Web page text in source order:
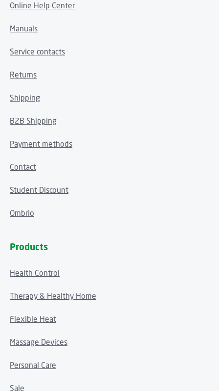
Online Help Center
Manuals
Service contacts
Returns
Shipping
B2B Shipping
Payment methods
Contact
Student Discount
Ombrio
Products
Health Control
Therapy & Healthy Home
Flexible Heat
Massage Devices
Personal Care
Sale